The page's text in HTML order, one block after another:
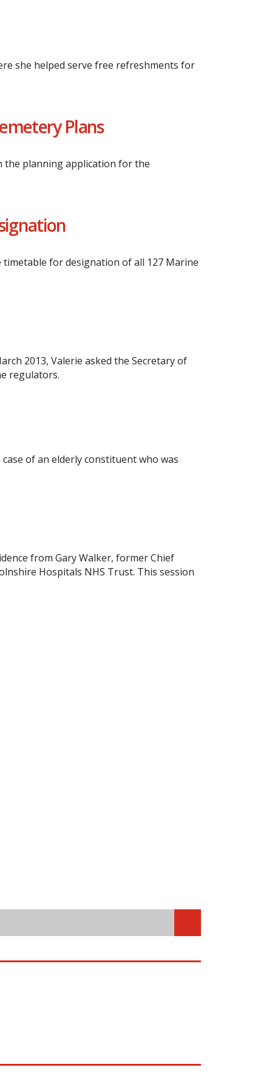
she helped serve free refreshments for
Plans
the planning application for the
timetable for designation of all 127 Marine
2013, Valerie asked the Secretary of
regulators.
of an elderly constituent who was
from Gary Walker, former Chief
Hospitals NHS Trust. This session